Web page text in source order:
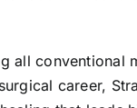
all conventional
career,